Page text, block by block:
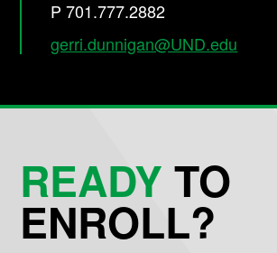
P 701.777.2882
gerri.dunnigan@UND.edu
READYTO
ENROLL?